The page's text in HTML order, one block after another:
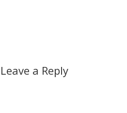
Leave a Reply